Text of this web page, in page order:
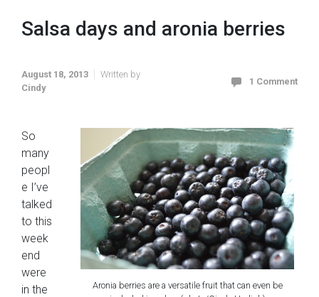
Salsa days and aronia berries
August 18, 2013
Written by
Cindy
1 Comment
Aronia berries are a versatile fruit that can even be
So
many
peopl
e I’ve
talked
to this
week
end
were
in the